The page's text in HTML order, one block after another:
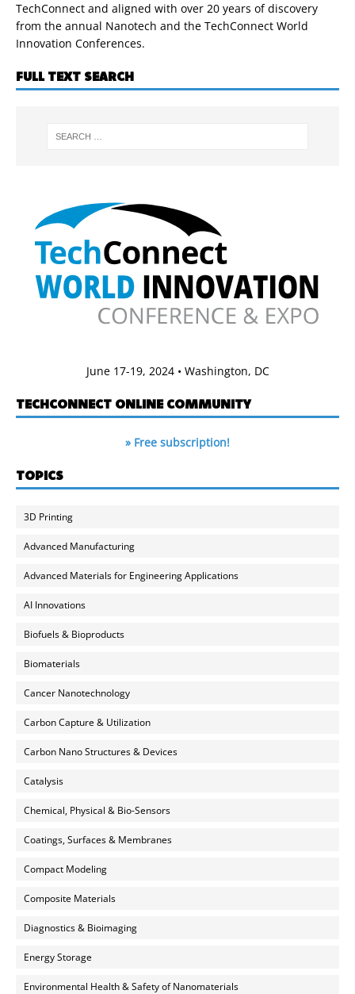
TechConnect and aligned with over 20 years of discovery
from the annual Nanotech and the TechConnect World
Innovation Conferences.
FULL TEXT SEARCH
June 17-19, 2024 • Washington, DC
TECHCONNECT ONLINE COMMUNITY
» Free subscription!
TOPICS
3D Printing
Advanced Manufacturing
Advanced Materials for Engineering Applications
AI Innovations
Biofuels & Bioproducts
Biomaterials
Cancer Nanotechnology
Carbon Capture & Utilization
Carbon Nano Structures & Devices
Catalysis
Chemical, Physical & Bio-Sensors
Coatings, Surfaces & Membranes
Compact Modeling
Composite Materials
Diagnostics & Bioimaging
Energy Storage
Environmental Health & Safety of Nanomaterials